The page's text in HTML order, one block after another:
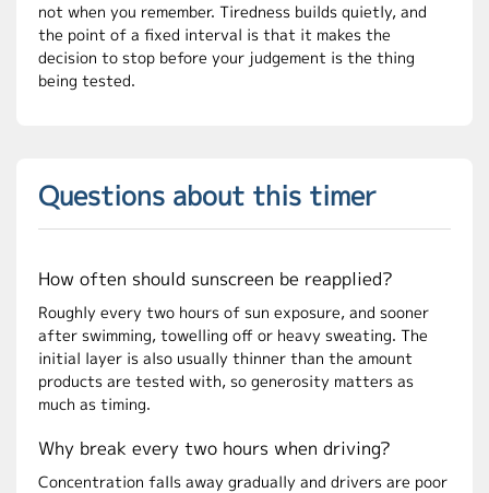
not when you remember. Tiredness builds quietly, and
the point of a fixed interval is that it makes the
decision to stop before your judgement is the thing
being tested.
Questions about this timer
How often should sunscreen be reapplied?
Roughly every two hours of sun exposure, and sooner
after swimming, towelling off or heavy sweating. The
initial layer is also usually thinner than the amount
products are tested with, so generosity matters as
much as timing.
Why break every two hours when driving?
Concentration falls away gradually and drivers are poor